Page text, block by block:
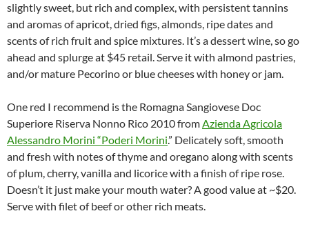
slightly sweet, but rich and complex, with persistent tannins
and aromas of apricot, dried figs, almonds, ripe dates and
scents of rich fruit and spice mixtures. It’s a dessert wine, so go
ahead and splurge at $45 retail. Serve it with almond pastries,
and/or mature Pecorino or blue cheeses with honey or jam.
One red I recommend is the Romagna Sangiovese Doc
Superiore Riserva Nonno Rico 2010 fromAzienda Agricola
Alessandro Morini “Poderi Morini.” Delicately soft, smooth
and fresh with notes of thyme and oregano along with scents
of plum, cherry, vanilla and licorice with a finish of ripe rose.
Doesn’t it just make your mouth water? A good value at ~$20.
Serve with filet of beef or other rich meats.